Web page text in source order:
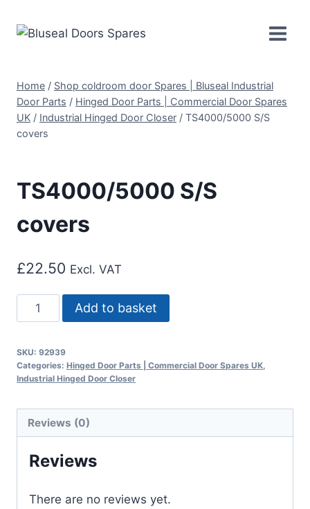
Home / Shop coldroom door Spares | Bluseal Industrial
Door Parts / Hinged Door Parts | Commercial Door Spares
UK / Industrial Hinged Door Closer / TS4000/5000 S/S
covers
TS4000/5000 S/S
covers
£22.50 Excl. VAT
TS4000/5000
S/S
quantity
Add to basket
SKU: 92939
Categories: Hinged Door Parts | Commercial Door Spares UK
Industrial Hinged Door Closer
Reviews (0)
Reviews
There are no reviews yet.